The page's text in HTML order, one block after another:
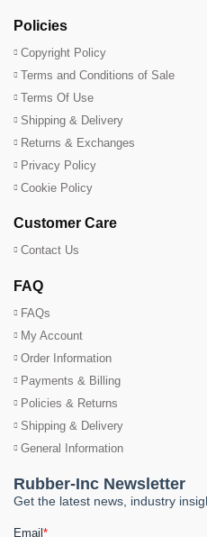
Policies
Copyright Policy
Terms and Conditions of Sale
Terms Of Use
Shipping & Delivery
Returns & Exchanges
Privacy Policy
Cookie Policy
Customer Care
Contact Us
FAQ
FAQs
My Account
Order Information
Payments & Billing
Policies & Returns
Shipping & Delivery
General Information